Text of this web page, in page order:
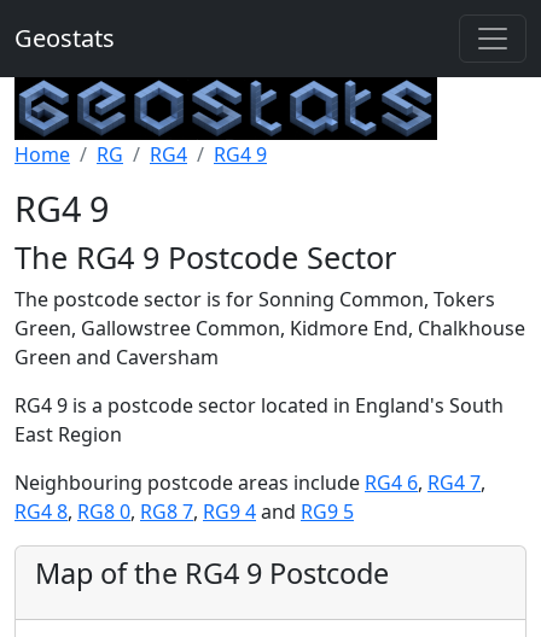
Geostats
Home RG RG4 RG4 9
RG4 9
The RG4 9 Postcode Sector
The postcode sector is for Sonning Common, Tokers
Green, Gallowstree Common, Kidmore End, Chalkhouse
Green and Caversham
RG4 9 is a postcode sector located in England's South
East Region
Neighbouring postcode areas include RG4 6, RG4 7,
RG4 8, RG8 0, RG8 7, RG9 4and RG9 5
Map of the RG4 9 Postcode